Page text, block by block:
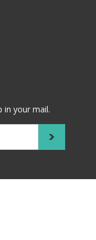
in your mail.